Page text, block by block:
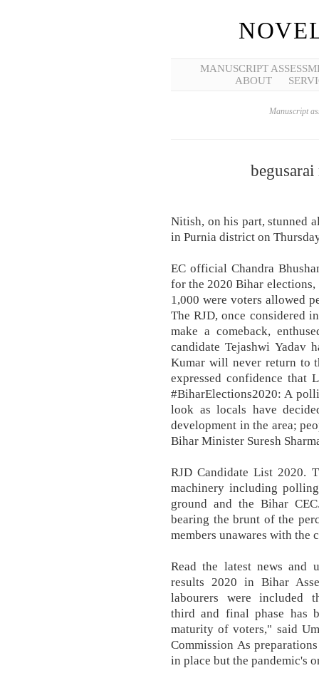
MANUSCRIPT
ABOUT
Manuscript
Nitish, on his part, stunned
in Purnia district on
EC official Chandra
for the 2020 Bihar
1,000 were voters allowed
The RJD, once considered
make a comeback,
candidate Tejashwi Yadav
Kumar will never return to
expressed confidence that
#BiharElections2020: A
look as locals have
development in the area;
Bihar Minister Suresh
RJD Candidate List 2020.
machinery including
ground and the Bihar
bearing the brunt of the
members unawares with the
Read the latest news and
results 2020 in Bihar
labourers were included
third and final phase has
maturity of voters," said
Commission As
in place but the pandemic's